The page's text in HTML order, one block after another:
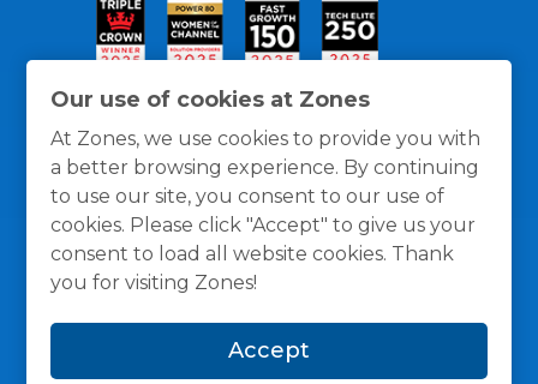
Our use of cookies at Zones
At Zones, we use cookies to provide you with
a better browsing experience. By continuing
to use our site, you consent to our use of
cookies. Please click "Accept" to give us your
consent to load all website cookies. Thank
you for visiting Zones!
Accept